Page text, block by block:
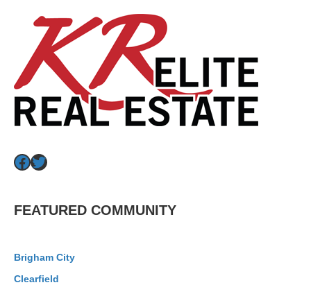
Facebook
Twitter
FEATURED COMMUNITY
Brigham City
Clearfield